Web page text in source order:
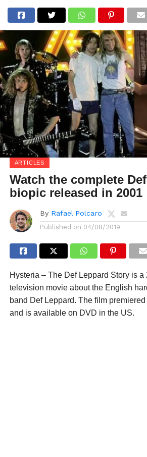
ARTICLES
Watch the complete
biopic released in 2001
By Rafael Polcaro
Published on 04/08/2019
Hysteria – The Def Leppard Story is a
television movie about the English
band Def Leppard. The film
and is available on DVD in the US.